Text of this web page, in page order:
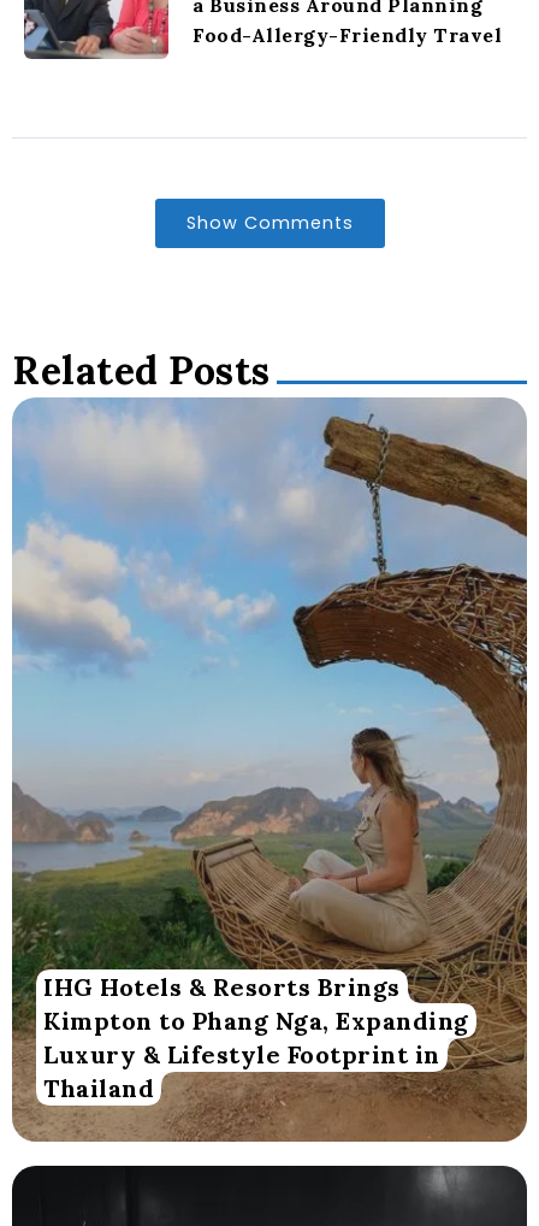
Food-Allergy-Friendly Travel
Show Comments
Related Posts
IHG Hotels & Resorts Brings
Kimpton to Phang Nga, Expanding
Luxury & Lifestyle Footprint in
Thailand